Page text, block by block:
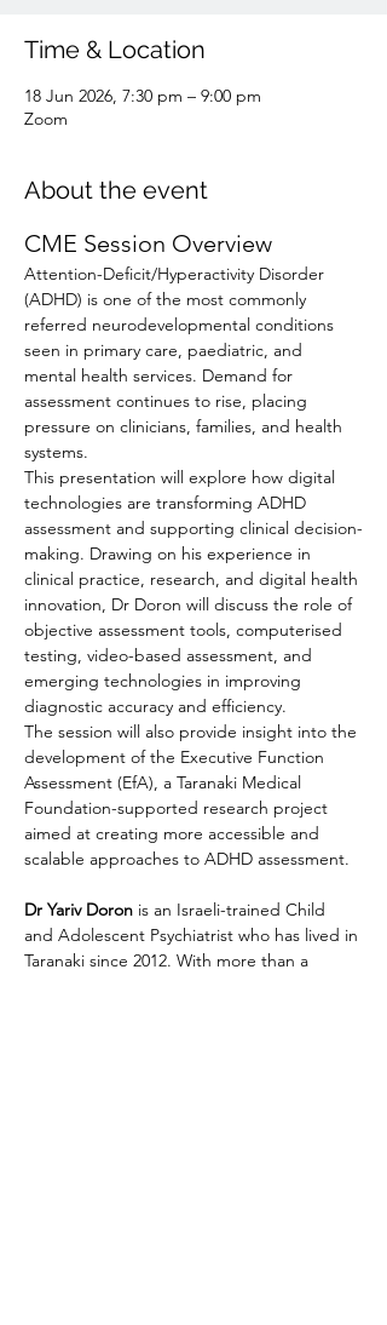
Time & Location
18 Jun 2026, 7:30 pm – 9:00 pm
Zoom
About the event
CME Session Overview
Attention-Deficit/Hyperactivity Disorder
(ADHD) is one of the most commonly
referred neurodevelopmental conditions
seen in primary care, paediatric, and
mental health services. Demand for
assessment continues to rise, placing
pressure on clinicians, families, and health
systems.
This presentation will explore how digital
technologies are transforming ADHD
assessment and supporting clinical decision-
making. Drawing on his experience in
clinical practice, research, and digital health
innovation, Dr Doron will discuss the role of
objective assessment tools, computerised
testing, video-based assessment, and
emerging technologies in improving
diagnostic accuracy and efficiency.
The session will also provide insight into the
development of the Executive Function
Assessment (EfA), a Taranaki Medical
Foundation-supported research project
aimed at creating more accessible and
scalable approaches to ADHD assessment.
Dr Yariv Doron is an Israeli-trained Child
and Adolescent Psychiatrist who has lived in
Taranaki since 2012. With more than a